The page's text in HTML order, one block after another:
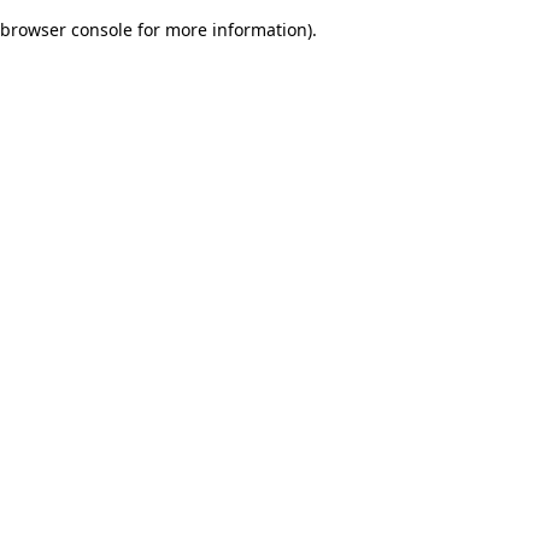
browser console for more information).